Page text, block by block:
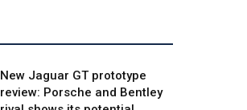
New Jaguar GT prototype
review: Porsche and Bentley